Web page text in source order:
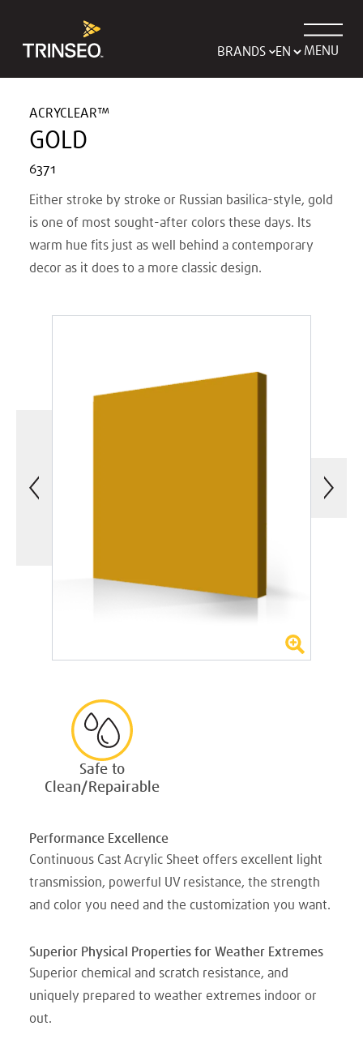
BRANDS MENU
ACRYCLEAR™
GOLD
6371
Either stroke by stroke or Russian basilica-style, gold
is one of most sought-after colors these days. Its
warm hue fits just as well behind a contemporary
decor as it does to a more classic design.
Safe to
Clean/Repairable
Performance Excellence
Continuous Cast Acrylic Sheet offers excellent light
transmission, powerful UV resistance, the strength
and color you need and the customization you want.
Superior Physical Properties for Weather Extremes
Superior chemical and scratch resistance, and
uniquely prepared to weather extremes indoor or
out.